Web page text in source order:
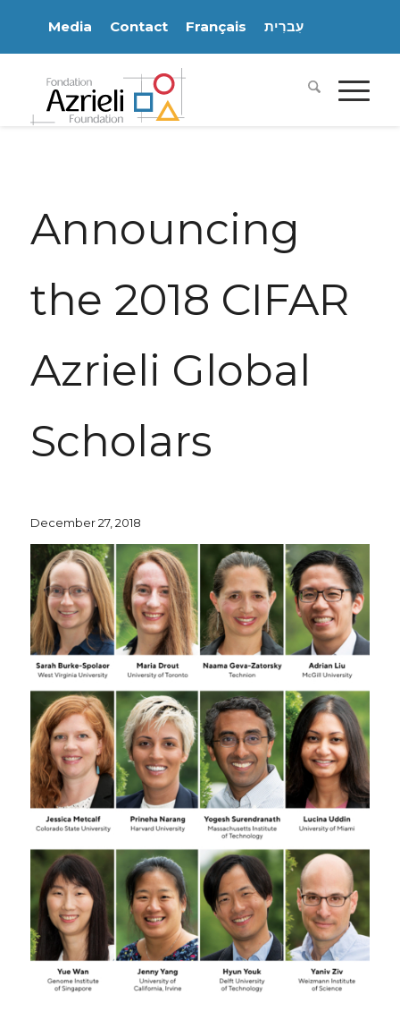
Media Contact Français עִברִית
Announcing
the 2018 CIFAR
Azrieli Global
Scholars
December 27, 2018